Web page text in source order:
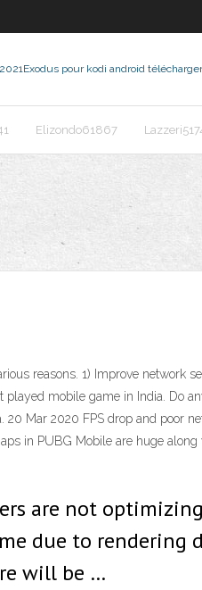
Exodus pour kodi android télécharger
Elizondo61867
reasons. 1) Improve network
mobile game in India. Do
Mar 2020 FPS drop and poor
in PUBG Mobile are huge
are not
due to rendering
will be …